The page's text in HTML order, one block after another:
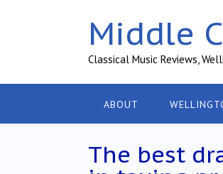
Middle C
Classical Music Reviews,
ABOUT
The best